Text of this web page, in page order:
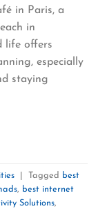
in Paris, a
in
life offers
especially
staying
Tagged
best
, best internet
Solutions,